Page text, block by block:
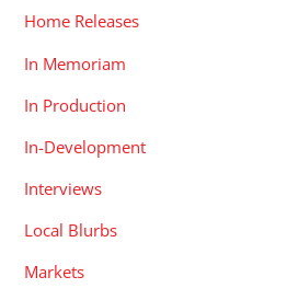
Home Releases
In Memoriam
In Production
In-Development
Interviews
Local Blurbs
Markets